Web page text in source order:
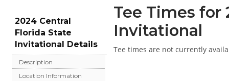
2024 Central
Florida State
Invitational Details
Description
Location Information
Tee Times for
Invitational
Tee times are not currently